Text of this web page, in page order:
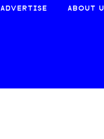
ADVERTISE ABOUT